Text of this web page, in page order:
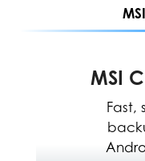
MSI
Fast,